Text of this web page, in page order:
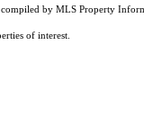
by MLS Property
of interest.